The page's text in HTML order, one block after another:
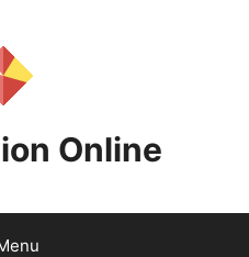
Online